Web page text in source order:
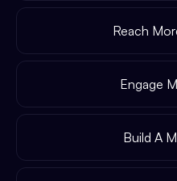
Reach
Engage
Build A